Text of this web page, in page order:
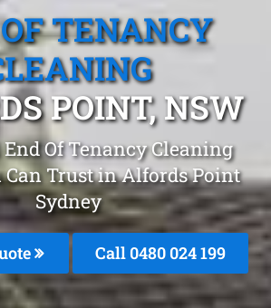
TENANCY
POINT, NSW
Of Tenancy Cleaning
Can Trust in Alfords Point
Sydney
Call 0480 024 199